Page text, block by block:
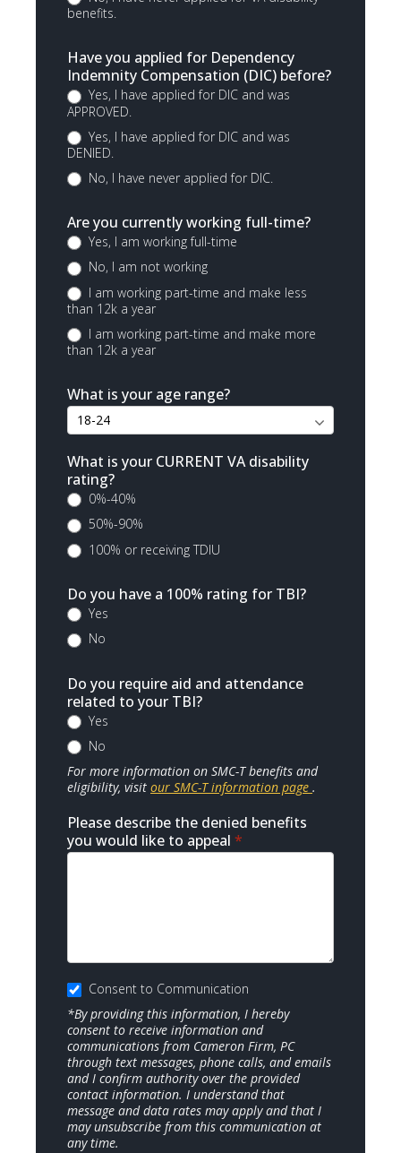
benefits.
Have you applied for Dependency
Indemnity Compensation (DIC) before?
Yes, I have applied for DIC and was
APPROVED.
Yes, I have applied for DIC and was
DENIED.
No, I have never applied for DIC.
Are you currently working full-time?
Yes, I am working full-time
No, I am not working
I am working part-time and make less
than 12k a year
I am working part-time and make more
than 12k a year
What is your age range?
What is your CURRENT VA disability
rating?
0%-40%
50%-90%
100% or receiving TDIU
Do you have a 100% rating for TBI?
Yes
No
Do you require aid and attendance
related to your TBI?
Yes
No
For more information on SMC-T benefits and
eligibility, visit our SMC-T information page .
Please describe the denied benefits
you would like to appeal *
Consent to Communication
*By providing this information, I hereby
consent to receive information and
communications from Cameron Firm, PC
through text messages, phone calls, and emails
and I confirm authority over the provided
contact information. I understand that
message and data rates may apply and that I
may unsubscribe from this communication at
any time.